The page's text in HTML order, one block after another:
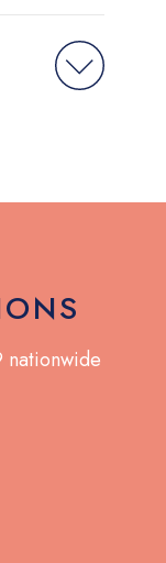
nationwide